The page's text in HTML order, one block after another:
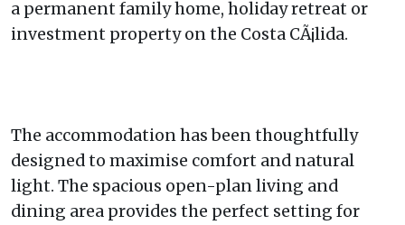
a permanent family home, holiday retreat or
investment property on the Costa CÃ¡lida.
The accommodation has been thoughtfully
designed to maximise comfort and natural
light. The spacious open-plan living and
dining area provides the perfect setting for